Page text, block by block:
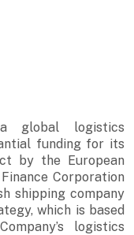
a global logistics
funding for its
by the European
Corporation
shipping company
which is based
logistics